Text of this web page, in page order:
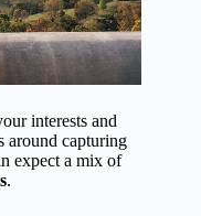
interests and
around capturing
expect a mix of
.